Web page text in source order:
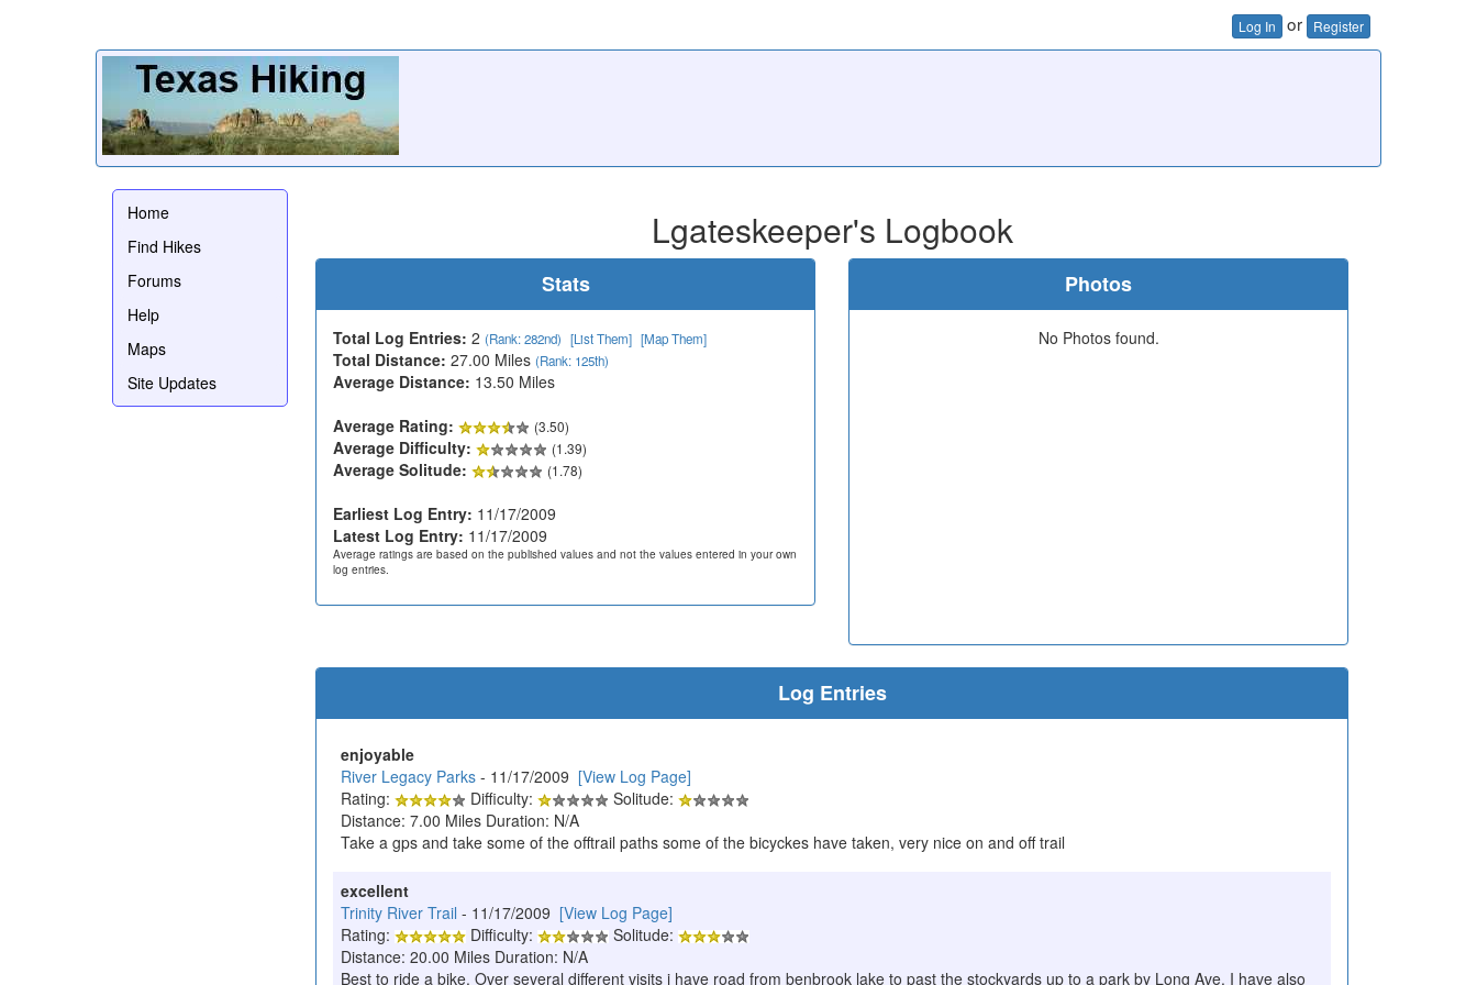
Log In or Register
Home
Find Hikes
Forums
Help
Maps
Site Updates
Lgateskeeper's Logbook
Stats
Total Log Entries: 2 (Rank: 282nd) [List Them] [Map Them]
Total Distance: 27.00 Miles (Rank: 125th)
Average Distance: 13.50 Miles
Average Rating:
(3.50)
Average Difficulty: (1.39)
Average Solitude: (1.78)
Earliest Log Entry: 11/17/2009
Latest Log Entry: 11/17/2009
Average ratings are based on the published values and not the values entered in your own
log entries.
Photos
No Photos found.
Log Entries
enjoyable
River Legacy Parks - 11/17/2009 [View Log Page]
Rating:
Difficulty:
Solitude:
Distance: 7.00 Miles Duration: N/A
Take a gps and take some of the offtrail paths some of the bicyckes have taken, very nice on and off trail
excellent
Trinity River Trail - 11/17/2009 [View Log Page]
Rating:
Difficulty:
Solitude:
Distance: 20.00 Miles Duration: N/A
Best to ride a bike. Over several different visits i have road from benbrook lake to past the stockyards up to a park by Long Ave. I have also